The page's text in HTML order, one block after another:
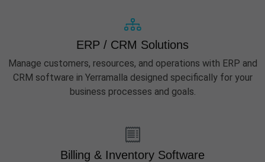
ERP / CRM Solutions
Manage customers, resources, and operations with ERP and
CRM software in Yerramalla designed specifically for your
business processes and goals.
Billing & Inventory Software